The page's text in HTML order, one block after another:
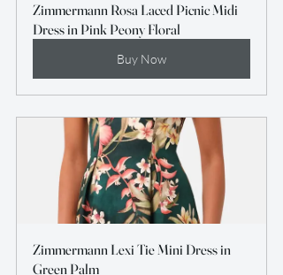
Zimmermann Rosa Laced Picnic Midi
Dress in Pink Peony Floral
Buy Now
Zimmermann Lexi Tie Mini Dress in
Green Palm